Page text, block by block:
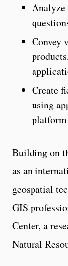
Analyze
Convey
Create
using
platform
Building on
as an
geospatial
GIS
Center, a
Natural